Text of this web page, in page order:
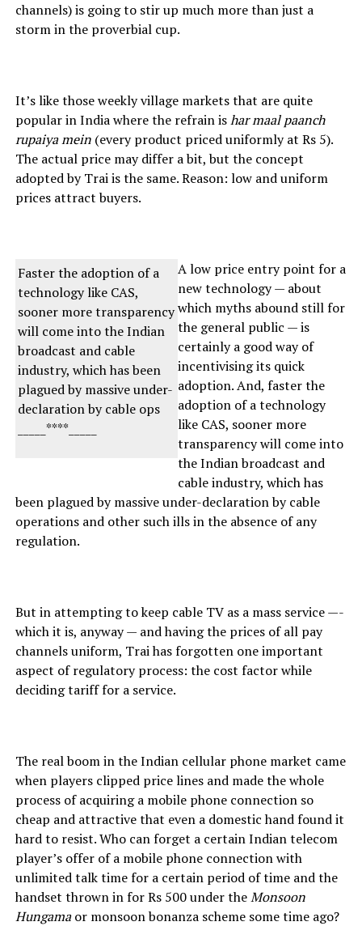
channels) is going to stir up much more than just a
storm in the proverbial cup.
It’s like those weekly village markets that are quite
popular in India where the refrain ishar maal paanch
rupaiya mein(every product priced uniformly at Rs 5).
The actual price may differ a bit, but the concept
adopted by Trai is the same. Reason: low and uniform
prices attract buyers.
Faster the adoption of a
technology like CAS,
sooner more transparency
will come into the Indian
broadcast and cable
industry, which has been
plagued by massive under-
declaration by cable ops
_____****_____
A low price entry point for a
new technology — about
which myths abound still for
the general public — is
certainly a good way of
incentivising its quick
adoption. And, faster the
adoption of a technology
like CAS, sooner more
transparency will come into
the Indian broadcast and
cable industry, which has
been plagued by massive under-declaration by cable
operations and other such ills in the absence of any
regulation.
But in attempting to keep cable TV as a mass service —-
which it is, anyway — and having the prices of all pay
channels uniform, Trai has forgotten one important
aspect of regulatory process: the cost factor while
deciding tariff for a service.
The real boom in the Indian cellular phone market came
when players clipped price lines and made the whole
process of acquiring a mobile phone connection so
cheap and attractive that even a domestic hand found it
hard to resist. Who can forget a certain Indian telecom
player’s offer of a mobile phone connection with
unlimited talk time for a certain period of time and the
handset thrown in for Rs 500 under theMonsoon
Hungamaor monsoon bonanza scheme some time ago?